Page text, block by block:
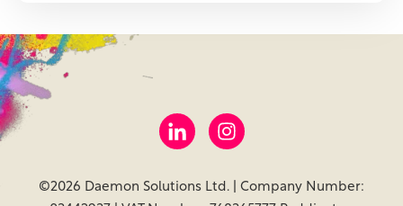
©2026 Daemon Solutions Ltd. | Company Number: